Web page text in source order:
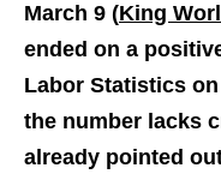
March 9 (King
ended on a
Labor Statistics
the number lacks
already pointed